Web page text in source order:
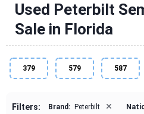
Used Peterbilt
Sale in Florida
379 579 587
Filters: Brand: Peterbilt ×